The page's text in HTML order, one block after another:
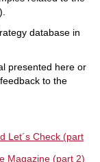
database in
presented here or
to the
Let´s Check (part
Magazine (part 2)